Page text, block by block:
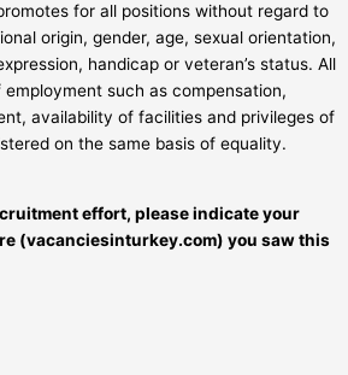
for all positions without regard to
origin, gender, age, sexual orientation,
handicap or veteran’s status. All
such as compensation,
availability of facilities and privileges of
on the same basis of equality.
effort, please indicate your
(vacanciesinturkey.com) you saw this